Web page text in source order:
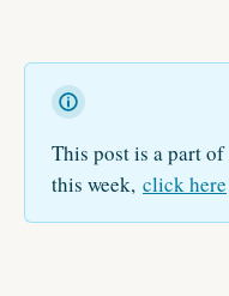
This post is a part
this week, click here